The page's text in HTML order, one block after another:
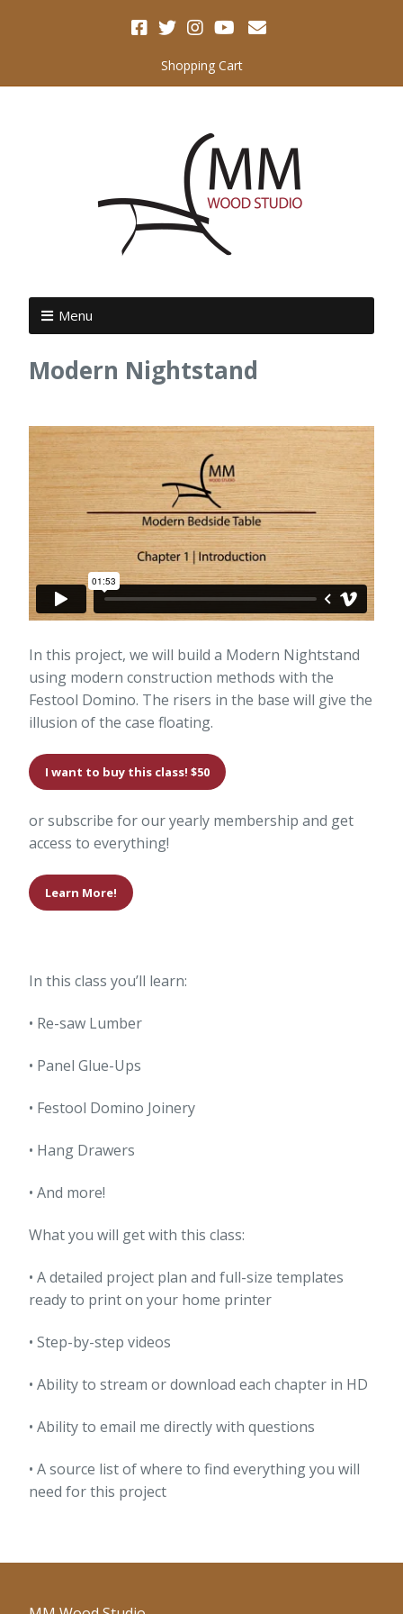
Shopping Cart
Menu
Modern Nightstand
In this project, we will build a Modern Nightstand
using modern construction methods with the
Festool Domino. The risers in the base will give the
illusion of the case floating.
I want to buy this class! $50
or subscribe for our yearly membership and get
access to everything!
Learn More!
In this class you’ll learn:
• Re-saw Lumber
• Panel Glue-Ups
• Festool Domino Joinery
• Hang Drawers
• And more!
What you will get with this class:
• A detailed project plan and full-size templates
ready to print on your home printer
• Step-by-step videos
• Ability to stream or download each chapter in HD
• Ability to email me directly with questions
• A source list of where to find everything you will
need for this project